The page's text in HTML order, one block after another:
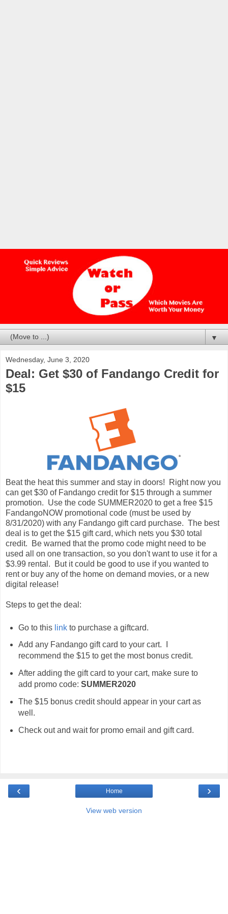
▼
Wednesday, June 3, 2020
Deal: Get $30 of Fandango Credit for
$15
Beat the heat this summer and stay in doors! Right now you
can get $30 of Fandango credit for $15 through a summer
promotion. Use the code SUMMER2020 to get a free $15
FandangoNOW promotional code (must be used by
8/31/2020) with any Fandango gift card purchase. The best
deal is to get the $15 gift card, which nets you $30 total
credit. Be warned that the promo code might need to be
used all on one transaction, so you don't want to use it for a
$3.99 rental. But it could be good to use if you wanted to
rent or buy any of the home on demand movies, or a new
digital release!
Steps to get the deal:
Go to this linkto purchase a giftcard.
Add any Fandango gift card to your cart. I
recommend the $15 to get the most bonus credit.
After adding the gift card to your cart, make sure to
add promo code: SUMMER2020
The $15 bonus credit should appear in your cart as
well.
Check out and wait for promo email and gift card.
‹ ›
Home
View web version